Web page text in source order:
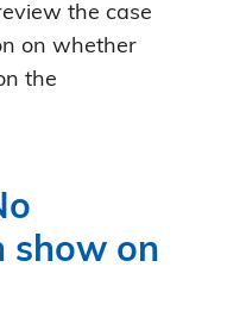
the case
on whether
the
show on